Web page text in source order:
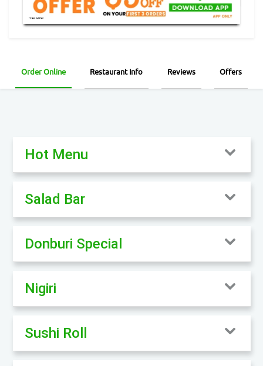
Order Online Restaurant Info Reviews Offers
Hot Menu
Salad Bar
Donburi Special
Nigiri
Sushi Roll